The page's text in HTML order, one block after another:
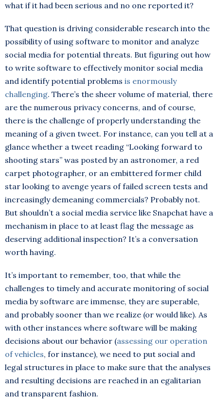
what if it had been serious and no one reported it?
That question is driving considerable research into the
possibility of using software to monitor and analyze
social media for potential threats. But figuring out how
to write software to effectively monitor social media
and identify potential problems is enormously
challenging. There’s the sheer volume of material, there
are the numerous privacy concerns, and of course,
there is the challenge of properly understanding the
meaning of a given tweet. For instance, can you tell at a
glance whether a tweet reading “Looking forward to
shooting stars” was posted by an astronomer, a red
carpet photographer, or an embittered former child
star looking to avenge years of failed screen tests and
increasingly demeaning commercials? Probably not.
But shouldn’t a social media service like Snapchat have a
mechanism in place to at least flag the message as
deserving additional inspection? It’s a conversation
worth having.
It’s important to remember, too, that while the
challenges to timely and accurate monitoring of social
media by software are immense, they are superable,
and probably sooner than we realize (or would like). As
with other instances where software will be making
decisions about our behavior (assessing our operation
of vehicles, for instance), we need to put social and
legal structures in place to make sure that the analyses
and resulting decisions are reached in an egalitarian
and transparent fashion.